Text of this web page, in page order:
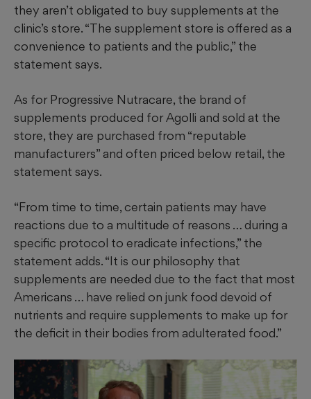
they aren’t obligated to buy supplements at the
clinic’s store. “The supplement store is offered as a
convenience to patients and the public,” the
statement says.
As for Progressive Nutracare, the brand of
supplements produced for Agolli and sold at the
store, they are purchased from “reputable
manufacturers” and often priced below retail, the
statement says.
“From time to time, certain patients may have
reactions due to a multitude of reasons … during a
specific protocol to eradicate infections,” the
statement adds. “It is our philosophy that
supplements are needed due to the fact that most
Americans … have relied on junk food devoid of
nutrients and require supplements to make up for
the deficit in their bodies from adulterated food.”